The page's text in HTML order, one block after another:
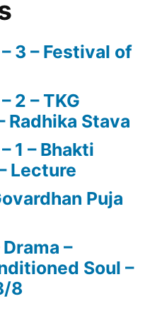
3 – Festival of
2 – TKG
Radhika Stava
1 – Bhakti
Lecture
Puja
–
Soul –
8